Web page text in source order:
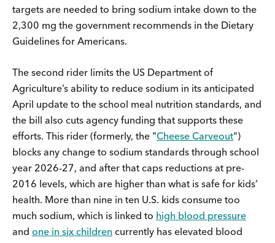
targets are needed to bring sodium intake down to the
2,300 mg the government recommends in the Dietary
Guidelines for Americans.
The second rider limits the US Department of
Agriculture’s ability to reduce sodium in its anticipated
April update to the school meal nutrition standards, and
the bill also cuts agency funding that supports these
efforts. This rider (formerly, the "Cheese Carveout")
blocks any change to sodium standards through school
year 2026-27, and after that caps reductions at pre-
2016 levels, which are higher than what is safe for kids’
health. More than nine in ten U.S. kids consume too
much sodium, which is linked to high blood pressure
and one in six children currently has elevated blood